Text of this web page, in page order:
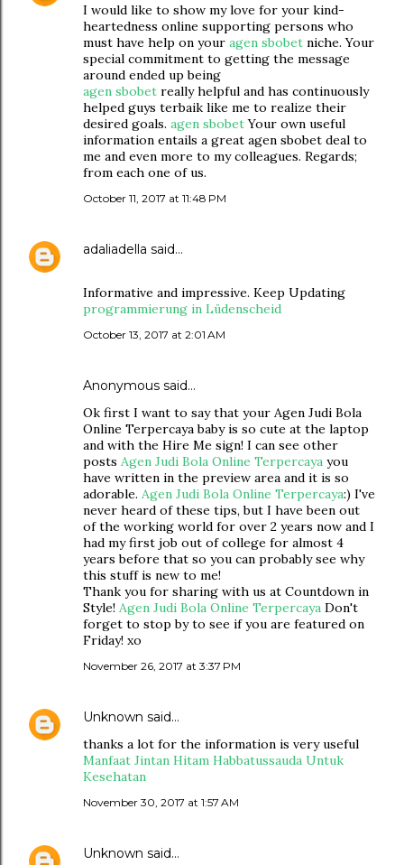
I would like to show my love for your kind-
heartedness online supporting persons who
must have help on your agen sbobet niche. Your
special commitment to getting the message
around ended up being
agen sbobet really helpful and has continuously
helped guys terbaik like me to realize their
desired goals. agen sbobetYour own useful
information entails a great agen sbobet deal to
me and even more to my colleagues. Regards;
from each one of us.
October 11, 2017 at 11:48 PM
adaliadella said…
Informative and impressive. Keep Updating
programmierung in Lüdenscheid
October 13, 2017 at 2:01 AM
Anonymous said…
Ok first I want to say that your Agen Judi Bola
Online Terpercaya baby is so cute at the laptop
and with the Hire Me sign! I can see other
posts Agen Judi Bola Online Terpercaya you
have written in the preview area and it is so
adorable. Agen Judi Bola Online Terpercaya:) I've
never heard of these tips, but I have been out
of the working world for over 2 years now and I
had my first job out of college for almost 4
years before that so you can probably see why
this stuff is new to me!
Thank you for sharing with us at Countdown in
Style! Agen Judi Bola Online Terpercaya Don't
forget to stop by to see if you are featured on
Friday! xo
November 26, 2017 at 3:37 PM
Unknown said…
thanks a lot for the information is very useful
Manfaat Jintan Hitam Habbatussauda Untuk
Kesehatan
November 30, 2017 at 1:57 AM
Unknown said…